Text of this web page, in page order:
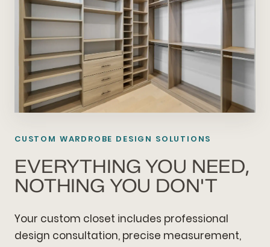
CUSTOM WARDROBE DESIGN SOLUTIONS
EVERYTHING YOU NEED,
NOTHING YOU DON'T
Your custom closet includes professional
design consultation, precise measurement,